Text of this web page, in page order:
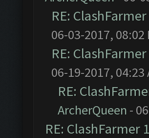
RE:
06-03-2017, 08:02
RE:
06-19-2017, 04:23
RE:
ArcherQueen -
RE: ClashFarmer